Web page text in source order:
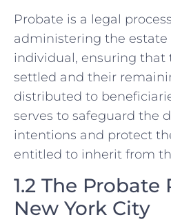
Probate is a legal
administering the estate
individual, ensuring that
settled and their
distributed to
serves to safeguard the
intentions and protect
entitled to inherit from
1.2 The Probate
New York City